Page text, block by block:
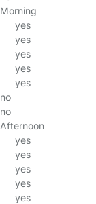
Morning
yes
yes
yes
yes
yes
no
no
Afternoon
yes
yes
yes
yes
yes